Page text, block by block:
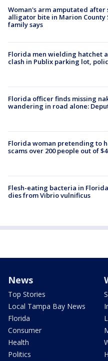
Woman's arm amputated after
alligator bite in Marion County
family says
Florida men wielding hatchet
clash in Publix parking lot,
Florida officer finds missing
wandering in road alone:
Florida woman pretending to
scams over 200 people out of
Flesh-eating bacteria in
dies from Vibrio vulnificus
News
Top Stories
Local Tampa Bay News
Florida
Consumer
Health
Politics